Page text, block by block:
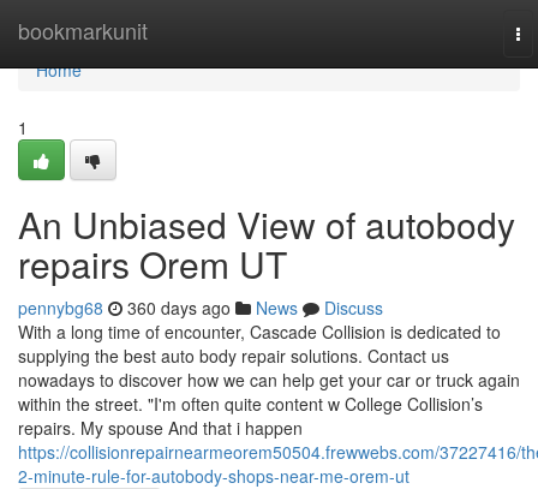
bookmarkunit
Home
Home
1
An Unbiased View of autobody
repairs Orem UT
pennybg68 360 days ago News
Discuss
With a long time of encounter, Cascade Collision is dedicated to
supplying the best auto body repair solutions. Contact us
nowadays to discover how we can help get your car or truck again
within the street. "I'm often quite content w College Collision’s
repairs. My spouse And that i happen
https://collisionrepairnearmeorem50504.frewwebs.com/37227416/
2-minute-rule-for-autobody-shops-near-me-orem-ut